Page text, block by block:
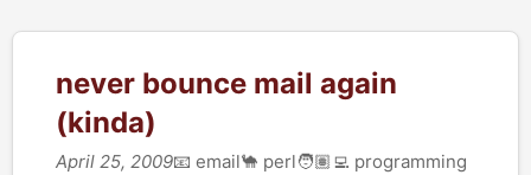
never bounce mail again
(kinda)
April 25, 2009📧 email🐪 perl🧑🏽‍💻 programming